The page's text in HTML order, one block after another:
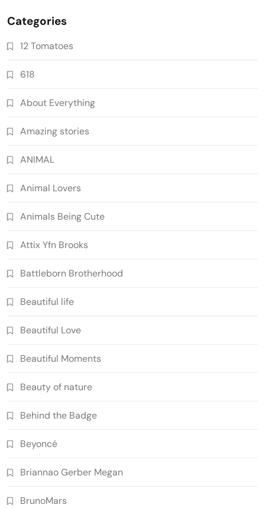
Categories
12 Tomatoes
618
About Everything
Amazing stories
ANIMAL
Animal Lovers
Animals Being Cute
Attix Yfn Brooks
Battleborn Brotherhood
Beautiful life
Beautiful Love
Beautiful Moments
Beauty of nature
Behind the Badge
Beyoncé
Briannao Gerber Megan
BrunoMars